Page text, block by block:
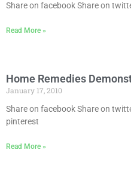
Read More »
Home Remedies
January 17, 2010
Share on facebook Share on twitter Share on linkedin Share on
pinterest
Read More »